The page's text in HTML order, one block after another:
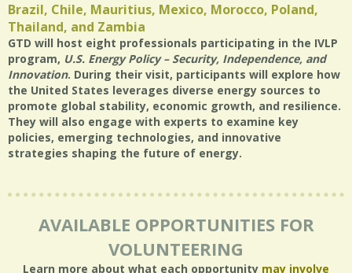
Brazil, Chile, Mauritius, Mexico, Morocco, Poland,
Thailand, and Zambia
GTD will host eight professionals participating in the IVLP
program, U.S. Energy Policy – Security, Independence, and
Innovation. During their visit, participants will explore how
the United States leverages diverse energy sources to
promote global stability, economic growth, and resilience.
They will also engage with experts to examine key
policies, emerging technologies, and innovative
strategies shaping the future of energy.
AVAILABLE OPPORTUNITIES FOR
VOLUNTEERING
Learn more about what each opportunity may involve